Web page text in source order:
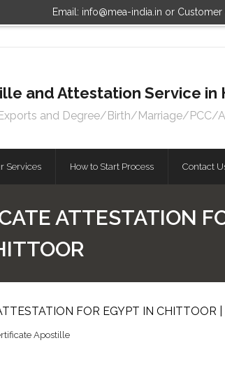
Email: info@mea-india.in or
and Attestation Service in
and Degree/Birth/Marriage/PCC/
Services How to Start Process Contact
ATTESTATION
FOR EGYPT IN
Apostille